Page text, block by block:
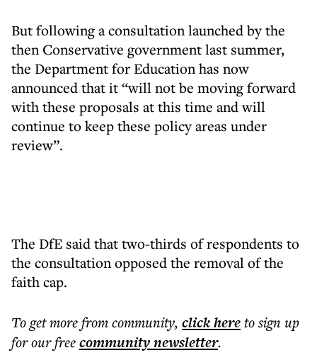
But following a consultation launched by the
then Conservative government last summer,
the Department for Education has now
announced that it “will not be moving forward
with these proposals at this time and will
continue to keep these policy areas under
review”.
The DfE said that two-thirds of respondents to
the consultation opposed the removal of the
faith cap.
To get morefrom community, click hereto sign up
for our freecommunitynewsletter.